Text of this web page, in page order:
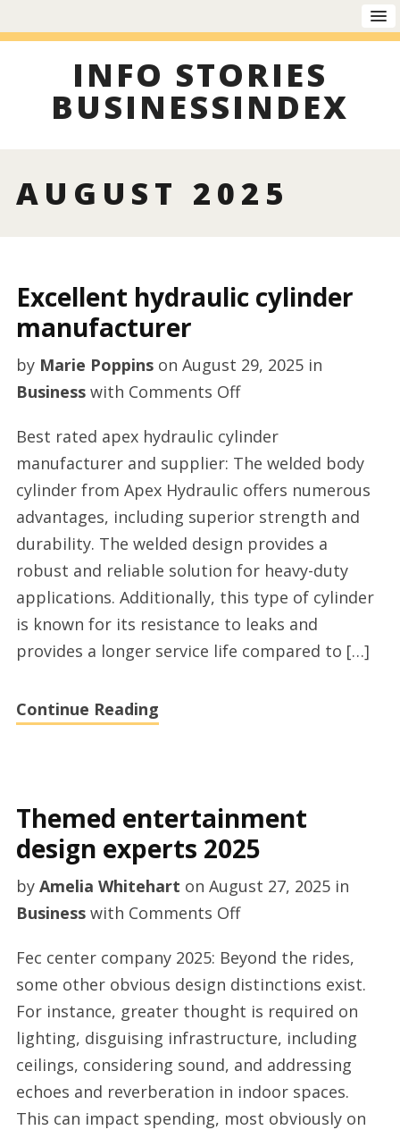
INFO STORIES
BUSINESSINDEX
AUGUST 2025
Excellent hydraulic cylinder
manufacturer
by Marie Poppinson August 29, 2025in
Businesswith Comments Offon
hydraulic
cylinder
manufacturer
Best rated apex hydraulic cylinder
manufacturer and supplier: The welded body
cylinder from Apex Hydraulic offers numerous
advantages, including superior strength and
durability. The welded design provides a
robust and reliable solution for heavy-duty
applications. Additionally, this type of cylinder
is known for its resistance to leaks and
provides a longer service life compared to […]
Continue Reading
Themed entertainment
design experts 2025
by Amelia Whitehart on August 27, 2025in
Businesswith Comments Offon
entertainment
design
experts
2025
Fec center company 2025: Beyond the rides,
some other obvious design distinctions exist.
For instance, greater thought is required on
lighting, disguising infrastructure, including
ceilings, considering sound, and addressing
echoes and reverberation in indoor spaces.
This can impact spending, most obviously on